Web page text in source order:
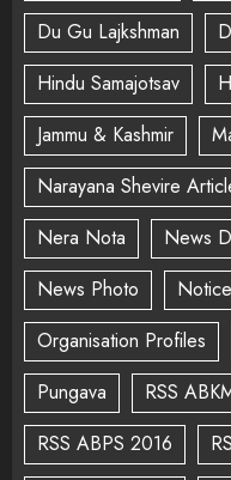
Du Gu Lajkshman
Hindu Samajotsav
Jammu & Kashmir
Narayana Shevire
Nera Nota
News
News Photo
Organisation Profiles
Pungava
RSS
RSS ABPS 2016